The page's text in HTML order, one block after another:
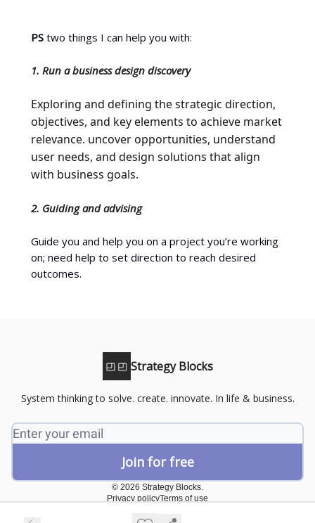
PS two things I can help you with:
1. Run a business design discovery
Exploring and defining the strategic direction,
objectives, and key elements to achieve market
relevance. uncover opportunities, understand
user needs, and design solutions that align
with business goals.
2. Guiding and advising
Guide you and help you on a project you’re working
on; need help to set direction to reach desired
outcomes.
Strategy Blocks
System thinking to solve. create. innovate. In life & business.
© 2026 Strategy Blocks.
Privacy policyTerms of use
Powered by beehiiv